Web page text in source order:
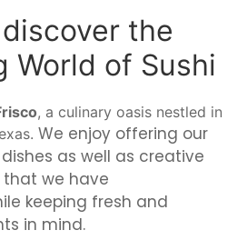
the
World of Sushi
, a culinary oasis nestled in
We enjoy offering our
as well as creative
we have
keeping fresh and
in mind.